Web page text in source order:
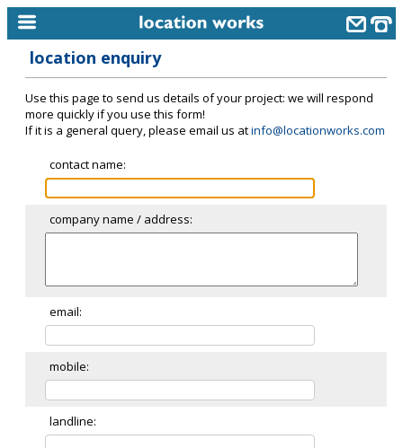
keyword search...
alphabetic index
categories
meet the team
clients & credits
links
location enquiry
Use this page to send us details of your project: we will respond
more quickly if you use this form!
If it is a general query, please email us atinfo@locationworks.com
contact name:
company name / address:
email:
mobile:
landline: